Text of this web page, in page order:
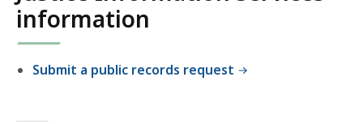
information
Submit a public records request